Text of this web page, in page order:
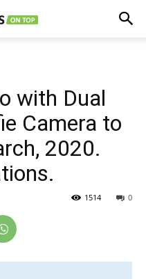
with Dual
Camera to
2020.
0
1514